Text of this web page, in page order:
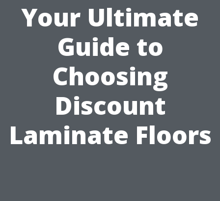
Your Ultimate
Guide to
Choosing
Discount
Laminate Floors